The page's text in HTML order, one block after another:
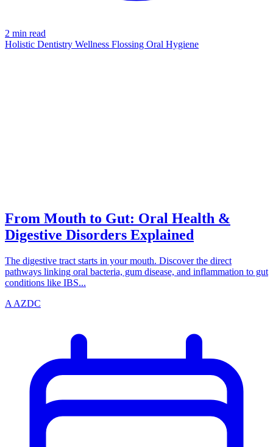
2 min read
Holistic Dentistry Wellness Flossing Oral Hygiene
From Mouth to Gut: Oral Health &
Digestive Disorders Explained
The digestive tract starts in your mouth. Discover the direct
pathways linking oral bacteria, gum disease, and inflammation to gut
conditions like IBS...
A AZDC